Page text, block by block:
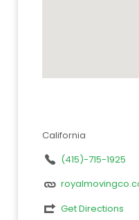
California
(415)-715-1925
Get Directions